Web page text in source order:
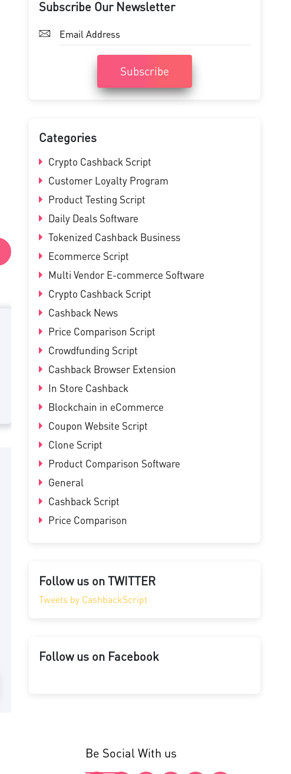
Subscribe Our Newsletter
Subscribe
Categories
Crypto Cashback Script
Customer Loyalty Program
Product Testing Script
Daily Deals Software
Tokenized Cashback Business
Ecommerce Script
Multi Vendor E-commerce Software
Crypto Cashback Script
Cashback News
Price Comparison Script
Crowdfunding Script
Cashback Browser Extension
In Store Cashback
Blockchain in eCommerce
Coupon Website Script
Clone Script
Product Comparison Software
General
Cashback Script
Price Comparison
Follow us on TWITTER
Tweets by CashbackScript
Follow us on Facebook
Be Social With us